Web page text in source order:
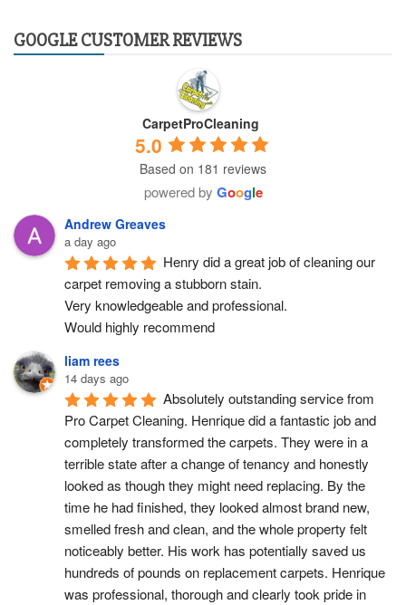
GOOGLE CUSTOMER REVIEWS
CarpetProCleaning
5.0
Based on 181 reviews
powered by Google
Andrew Greaves
a day ago
Henry did a great job of cleaning our
carpet removing a stubborn stain.
Very knowledgeable and professional.
Would highly recommend
liam rees
14 days ago
Absolutely outstanding service from
Pro Carpet Cleaning. Henrique did a fantastic job and
completely transformed the carpets. They were in a
terrible state after a change of tenancy and honestly
looked as though they might need replacing. By the
time he had finished, they looked almost brand new,
smelled fresh and clean, and the whole property felt
noticeably better. His work has potentially saved us
hundreds of pounds on replacement carpets. Henrique
was professional, thorough and clearly took pride in